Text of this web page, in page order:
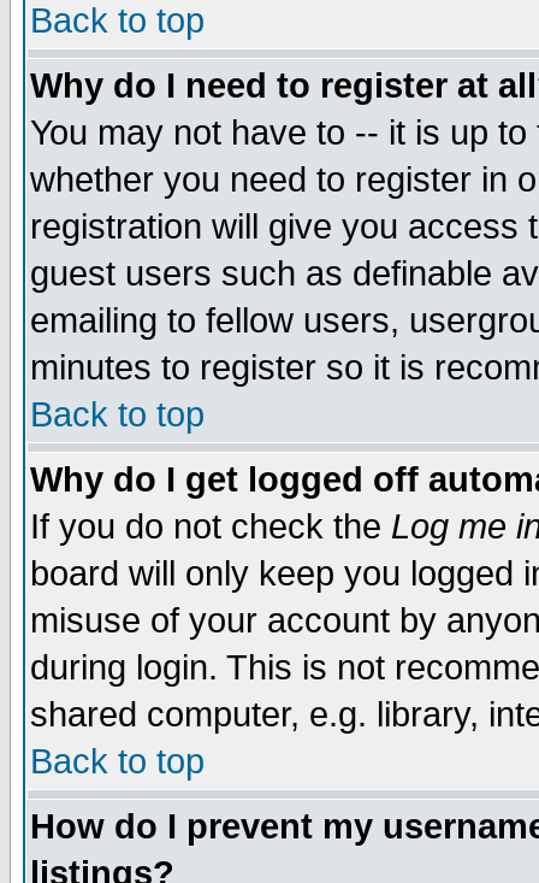
Back to top
Why do I need to register at
You may not have to -- it is up
whether you need to register in
registration will give you access
guest users such as definable
emailing to fellow users,
minutes to register so it is
Back to top
Why do I get logged off
If you do not check the Log me
board will only keep you logged
misuse of your account by
during login. This is not
shared computer, e.g. library,
Back to top
How do I prevent my
listings?